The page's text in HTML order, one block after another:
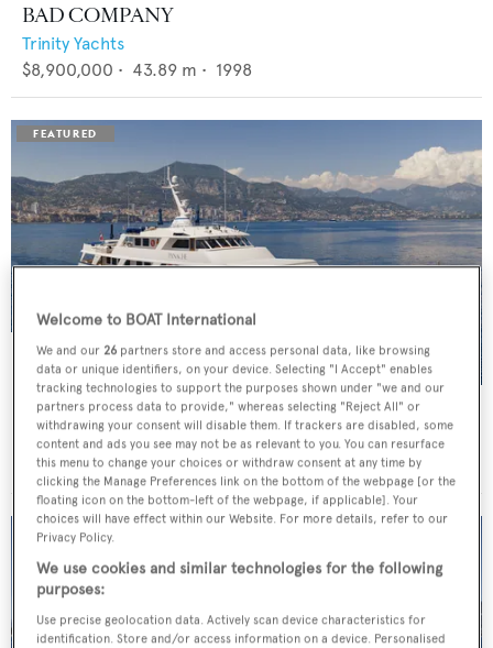
BAD COMPANY
Trinity Yachts
$8,900,000 • 43.89 m • 1998
PANACHE
Feadship
€12,950,000 • 46 m • 1982
Welcome to BOAT International
We and our 26 partners store and access personal data, like browsing
data or unique identifiers, on your device. Selecting "I Accept" enables
tracking technologies to support the purposes shown under "we and our
partners process data to provide," whereas selecting "Reject All" or
withdrawing your consent will disable them. If trackers are disabled, some
content and ads you see may not be as relevant to you. You can resurface
this menu to change your choices or withdraw consent at any time by
clicking the Manage Preferences link on the bottom of the webpage [or the
floating icon on the bottom-left of the webpage, if applicable]. Your
choices will have effect within our Website. For more details, refer to our
Privacy Policy.
We use cookies and similar technologies for the following
purposes:
Use precise geolocation data. Actively scan device characteristics for
identification. Store and/or access information on a device. Personalised